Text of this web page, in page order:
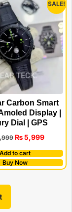
SALE!
Carbon Smart
Display |
Dial | GPS
₨5,999
Add to cart
Buy Now